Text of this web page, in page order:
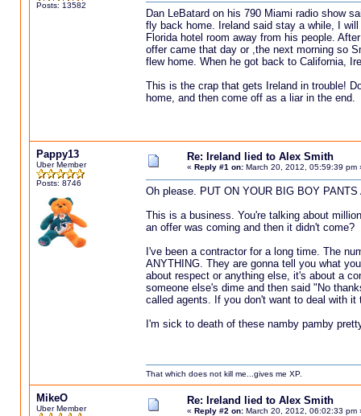
Posts: 13582
Dan LeBatard on his 790 Miami radio show
fly back home. Ireland said stay a while, I
Florida hotel room away from his people.
offer came that day or ,the next morning so
flew home. When he got back to California,
This is the crap that gets Ireland in trouble!
home, and then come off as a liar in the end.
Pappy13
Uber Member
Posts: 8746
Re: Ireland lied to Alex Smith
« Reply #1 on:March 20, 2012, 05:59:39 pm
Oh please. PUT ON YOUR BIG BOY
This is a business. You're talking about
an offer was coming and then it didn't come?
I've been a contractor for a long time. The
ANYTHING. They are gonna tell you what
about respect or anything else, it's about a
someone else's dime and then said "No
called agents. If you don't want to deal with
I'm sick to death of these namby pamby
That which does not kill me...gives me XP.
MikeO
Uber Member
Re: Ireland lied to Alex Smith
« Reply #2 on:March 20, 2012, 06:02:33 pm